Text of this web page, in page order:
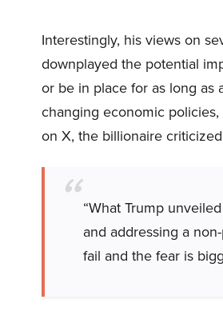
Interestingly, his views on
downplayed the potential
or be in place for as long as
changing economic
on X, the billionaire
“What Trump
and addressing a
fail and the fear is